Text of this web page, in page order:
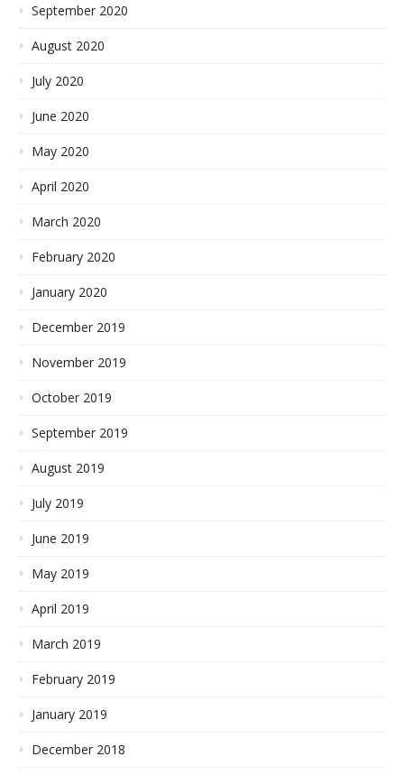
September 2020
August 2020
July 2020
June 2020
May 2020
April 2020
March 2020
February 2020
January 2020
December 2019
November 2019
October 2019
September 2019
August 2019
July 2019
June 2019
May 2019
April 2019
March 2019
February 2019
January 2019
December 2018